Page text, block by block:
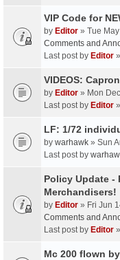
VIP Code for
by Editor » Tue
Comments and
Last post by Editor »
VIDEOS:
by Editor » Mon
Last post by Editor »
LF: 1/72
by warhawk » Sun
Last post by
Policy Update -
Merchandisers!
by Editor » Fri Jun
Comments and
Last post by Editor »
Mc 200 flown